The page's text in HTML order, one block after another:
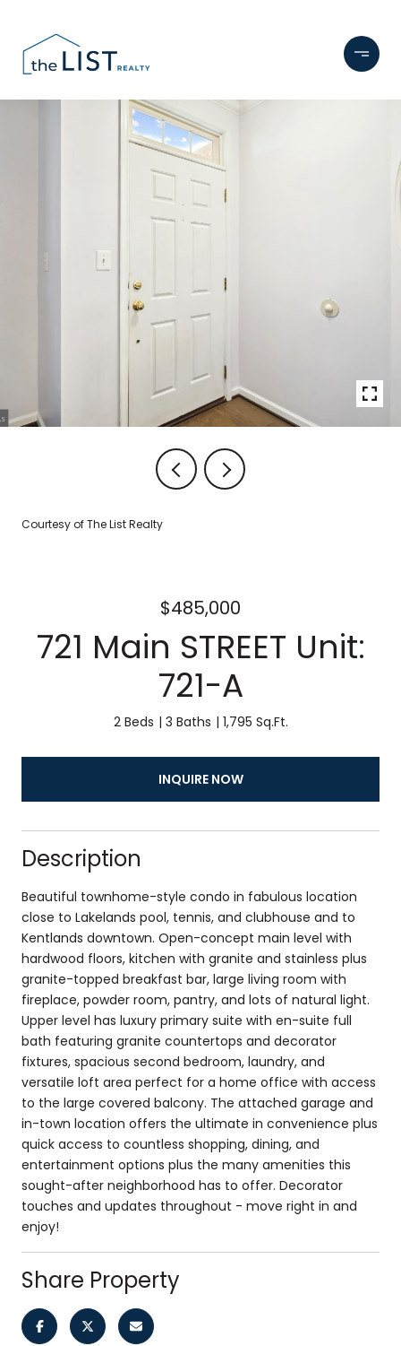
Courtesy of The List Realty
$485,000
721 Main STREET Unit:
721-A
2 Beds 3 Baths 1,795 Sq.Ft.
INQUIRE NOW
Description
Beautiful townhome-style condo in fabulous location
close to Lakelands pool, tennis, and clubhouse and to
Kentlands downtown. Open-concept main level with
hardwood floors, kitchen with granite and stainless plus
granite-topped breakfast bar, large living room with
fireplace, powder room, pantry, and lots of natural light.
Upper level has luxury primary suite with en-suite full
bath featuring granite countertops and decorator
fixtures, spacious second bedroom, laundry, and
versatile loft area perfect for a home office with access
to the large covered balcony. The attached garage and
in-town location offers the ultimate in convenience plus
quick access to countless shopping, dining, and
entertainment options plus the many amenities this
sought-after neighborhood has to offer. Decorator
touches and updates throughout - move right in and
enjoy!
Share Property